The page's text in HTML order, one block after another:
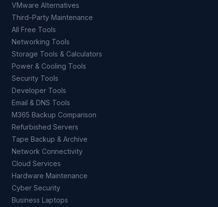
VMware Alternatives
Third-Party Maintenance
All Free Tools
Networking Tools
Storage Tools & Calculators
Power & Cooling Tools
Security Tools
Developer Tools
Email & DNS Tools
M365 Backup Comparison
Refurbished Servers
Tape Backup & Archive
Network Connectivity
Cloud Services
Hardware Maintenance
Cyber Security
Business Laptops